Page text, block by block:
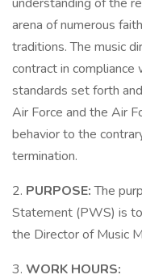
arena of numerous
traditions. The music
contract in
standards set forth
Air Force and the Air
behavior to the
termination.
2. PURPOSE:The
Statement (PWS) is
the Director of Music
3. WORK HOURS: